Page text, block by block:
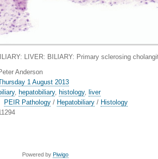
LIVER: BILIARY: Primary sclerosing
Anderson
1 August 2013
, hepatobiliary, histology, liver
PEIR Pathology / Hepatobiliary / Histology
Powered by Piwigo